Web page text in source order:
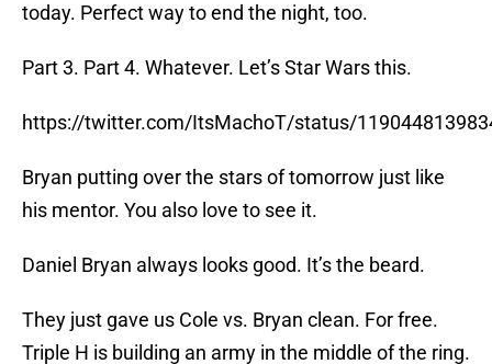
today. Perfect way to end the night, too.
Part 3. Part 4. Whatever. Let’s Star Wars this.
https://twitter.com/ItsMachoT/status/
Bryan putting over the stars of tomorrow just like
his mentor. You also love to see it.
Daniel Bryan always looks good. It’s the beard.
They just gave us Cole vs. Bryan clean. For free.
Triple H is building an army in the middle of the ring.